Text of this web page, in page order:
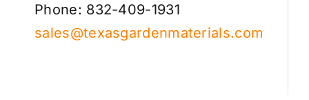
Phone: 832-409-1931
sales@texasgardenmaterials.com